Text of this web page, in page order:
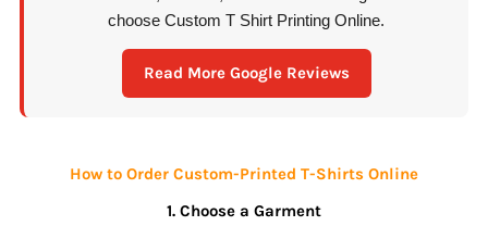
choose Custom T Shirt Printing Online.
Read More Google Reviews
How to Order Custom-Printed T-Shirts Online
1. Choose a Garment